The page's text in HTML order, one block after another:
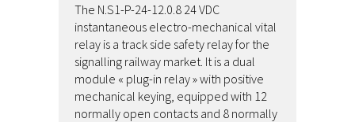
The N.S1-P-24-12.0.8 24 VDC
instantaneous electro-mechanical vital
relay is a track side safety relay for the
signalling railway market. It is a dual
module « plug-in relay » with positive
mechanical keying, equipped with 12
normally open contacts and 8 normally